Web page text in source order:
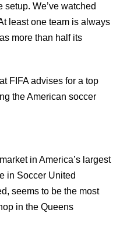
We’ve watched
least one team is always
more than half its
FIFA advises for a top
the American soccer
in America’s largest
in Soccer United
seems to be the most
in the Queens